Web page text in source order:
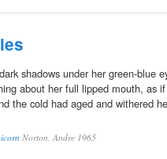
shadows under her green-blue
about her full lipped mouth, as
the cold had aged and withered
Norton, Andre 1965